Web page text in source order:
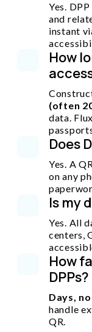
Yes. DPP
and
instant
How
(often
data.
Does
Yes. A
on any
Is my
Yes. All
centers,
How
DPPs?
Days,
handle
QR.